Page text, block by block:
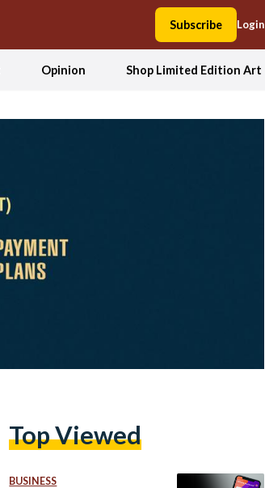
Subscribe Login
Opinion Shop Limited Edition Art
Top Viewed
BUSINESS